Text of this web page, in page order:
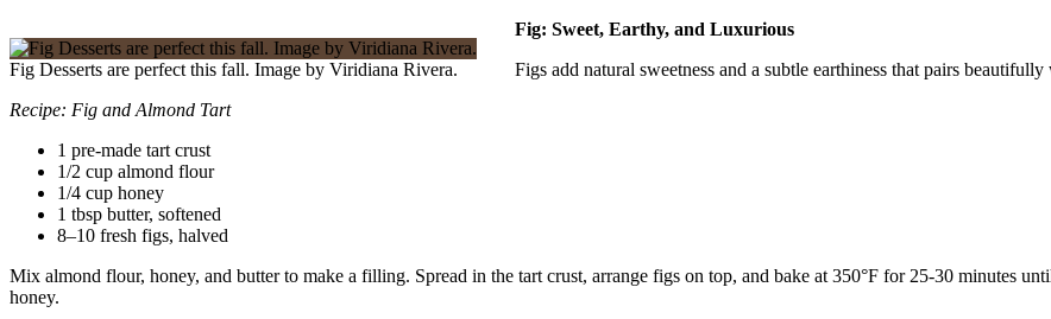
Fig Desserts are perfect this fall. Image by Viridiana Rivera.
Fig: Sweet, Earthy, and Luxurious
Figs add natural sweetness and a subtle earthiness that pairs
Recipe: Fig and Almond Tart
1 pre-made tart crust
1/2 cup almond flour
1/4 cup honey
1 tbsp butter, softened
8–10 fresh figs, halved
Mix almond flour, honey, and butter to make a filling. Spread in the tart crust, arrange figs on top, and bake at 350°F for 25-30 minutes
honey.